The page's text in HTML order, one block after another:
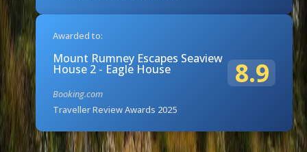
Awarded to:
Mount Rumney Escapes Seaview
House 2 - Eagle House
Booking.com
Traveller Review Awards 2025
8.9